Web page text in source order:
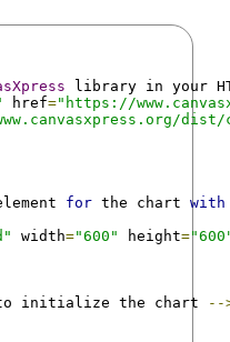
library in your
href="https://
dist/
for the chart with
width="600" height=
initialize the chart
--